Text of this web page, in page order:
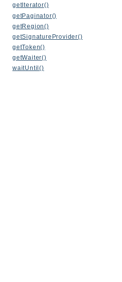
getIterator()
getPaginator()
getRegion()
getSignatureProvider()
getToken()
getWaiter()
waitUntil()